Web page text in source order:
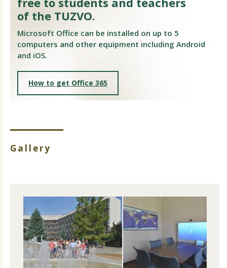
of the TUZVO.
Microsoft Office can be installed on up to 5
computers and other equipment including Android
and iOS.
How to get Office 365
Gallery